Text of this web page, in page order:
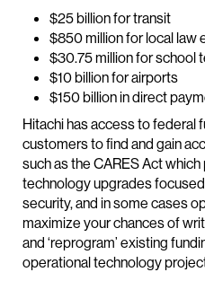
$25 billion for transit
$850 million for local law
$30.75 million for school
$10 billion for airports
$150 billion in direct
Hitachi has access to federal
customers to find and gain
such as the CARES Act
technology upgrades
security, and in some cases
maximize your chances of
and ‘reprogram’ existing
operational technology